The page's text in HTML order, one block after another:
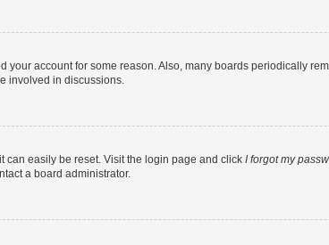
your account for some reason. Also, many boards periodically
involved in discussions.
can easily be reset. Visit the login page and click I forgot my
a board administrator.